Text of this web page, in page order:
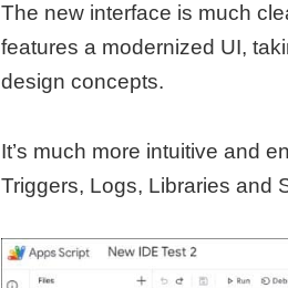
The new interface is much
features a modernized UI,
design concepts.
It’s much more intuitive and
Triggers, Logs, Libraries and